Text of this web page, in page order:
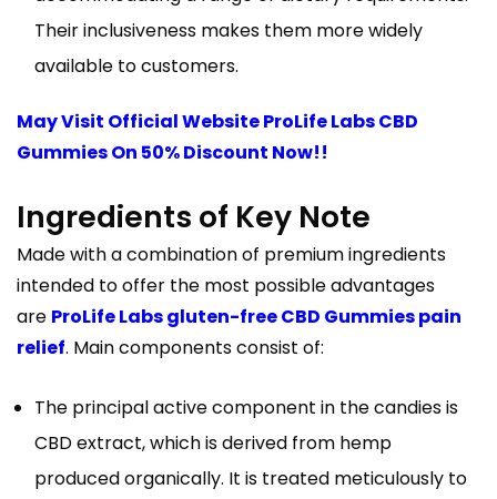
Their inclusiveness makes them more widely
available to customers.
May Visit Official Website ProLife Labs CBD
Gummies On 50% Discount Now!!
Ingredients of Key Note
Made with a combination of premium ingredients
intended to offer the most possible advantages
are ProLife Labs gluten-free CBD Gummies pain
relief. Main components consist of:
The principal active component in the candies is
CBD extract, which is derived from hemp
produced organically. It is treated meticulously to